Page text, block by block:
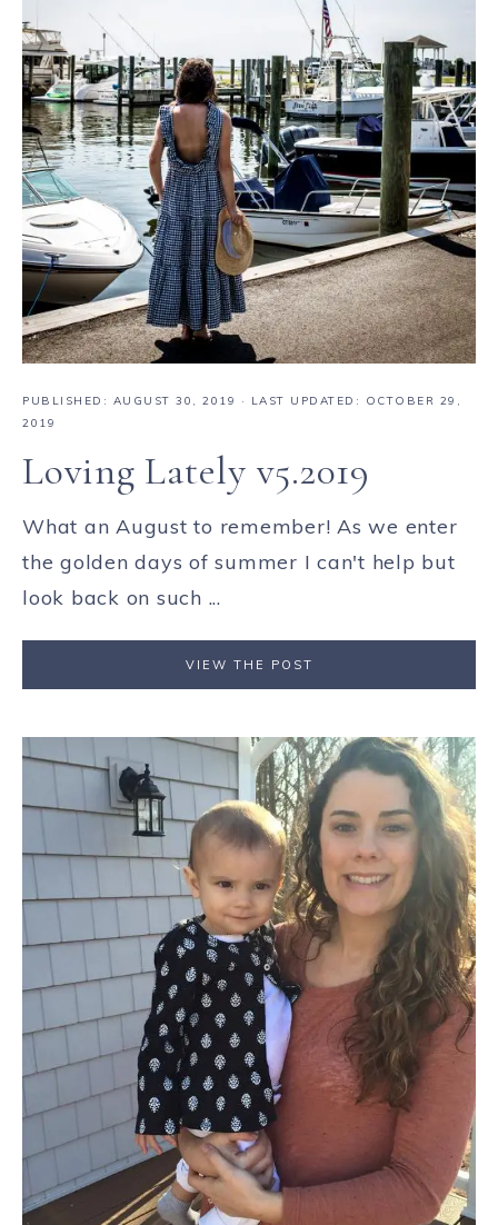
PUBLISHED: AUGUST 30, 2019
· LAST UPDATED: OCTOBER 29,
2019
Loving Lately v5.2019
What an August to remember! As we enter
the golden days of summer I can't help but
look back on such ...
VIEW THE POST